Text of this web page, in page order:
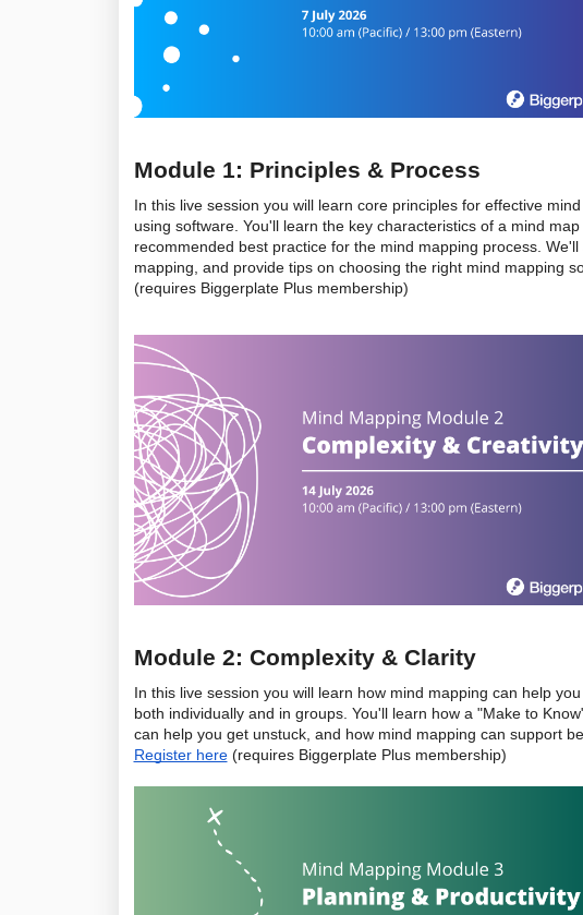
Module 1: Principles & Process
In this live session you will learn core principles for effective
using software. You'll learn the key characteristics of a mind
recommended best practice for the mind mapping process.
mapping, and provide tips on choosing the right mind mapping
(requires Biggerplate Plus membership)
Module 2: Complexity & Clarity
In this live session you will learn how mind mapping can help
both individually and in groups. You'll learn how a "Make to
Register here (requires Biggerplate Plus membership)